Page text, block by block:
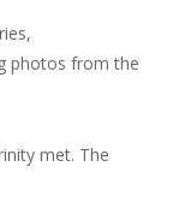
photos from the
met. The